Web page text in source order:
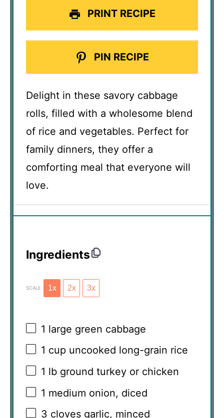
PRINT RECIPE
PIN RECIPE
Delight in these savory cabbage
rolls, filled with a wholesome blend
of rice and vegetables. Perfect for
family dinners, they offer a
comforting meal that everyone will
love.
Ingredients
SCALE 1x 2x 3x
1 large green cabbage
1 cup uncooked long-grain rice
1 lb ground turkey or chicken
1 medium onion, diced
3 cloves garlic, minced